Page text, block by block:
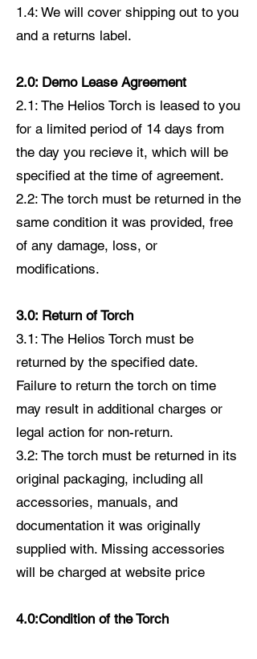
1.4: We will cover shipping out to you
and a returns label.
2.0: Demo Lease Agreement
2.1: The Helios Torch is leased to you
for a limited period of 14 days from
the day you recieve it, which will be
specified at the time of agreement.
2.2: The torch must be returned in the
same condition it was provided, free
of any damage, loss, or
modifications.
3.0: Return of Torch
3.1: The Helios Torch must be
returned by the specified date.
Failure to return the torch on time
may result in additional charges or
legal action for non-return.
3.2: The torch must be returned in its
original packaging, including all
accessories, manuals, and
documentation it was originally
supplied with. Missing accessories
will be charged at website price
4.0:Condition of the Torch